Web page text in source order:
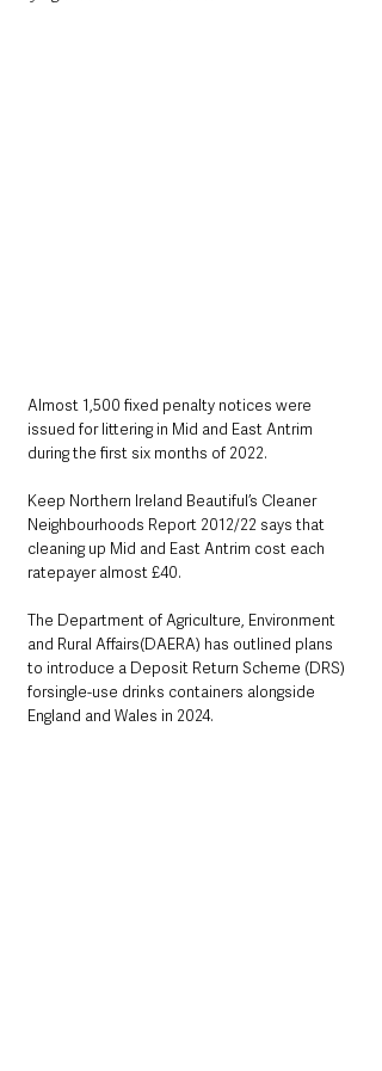
Almost 1,500 fixed penalty notices were
issued for littering in Mid and East Antrim
during the first six months of 2022.
Keep Northern Ireland Beautiful’s Cleaner
Neighbourhoods Report 2012/22 says that
cleaning up Mid and East Antrim cost each
ratepayer almost £40.
The Department of Agriculture, Environment
and Rural Affairs(DAERA) has outlined plans
to introduce a Deposit Return Scheme (DRS)
forsingle-use drinks containers alongside
England and Wales in 2024.